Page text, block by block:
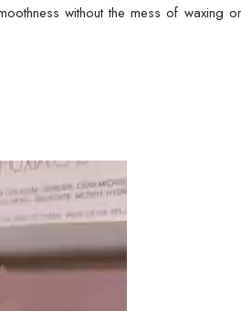
without the mess of